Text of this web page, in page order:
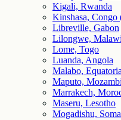
Kigali, Rwanda
Kinshasa, Congo
Libreville, Gabon
Lilongwe, Malawi
Lome, Togo
Luanda, Angola
Malabo,
Maputo,
Marrakech,
Maseru, Lesotho
Mogadishu,